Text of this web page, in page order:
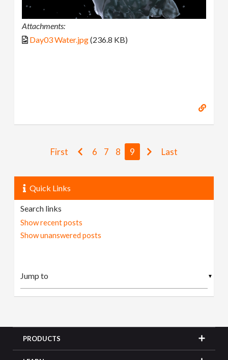
Attachments:
Day03 Water.jpg(236.8 KB)
First 6 7 8 9 Last
Quick Links
Search links
Show recent posts
Show unanswered posts
▼
PRODUCTS